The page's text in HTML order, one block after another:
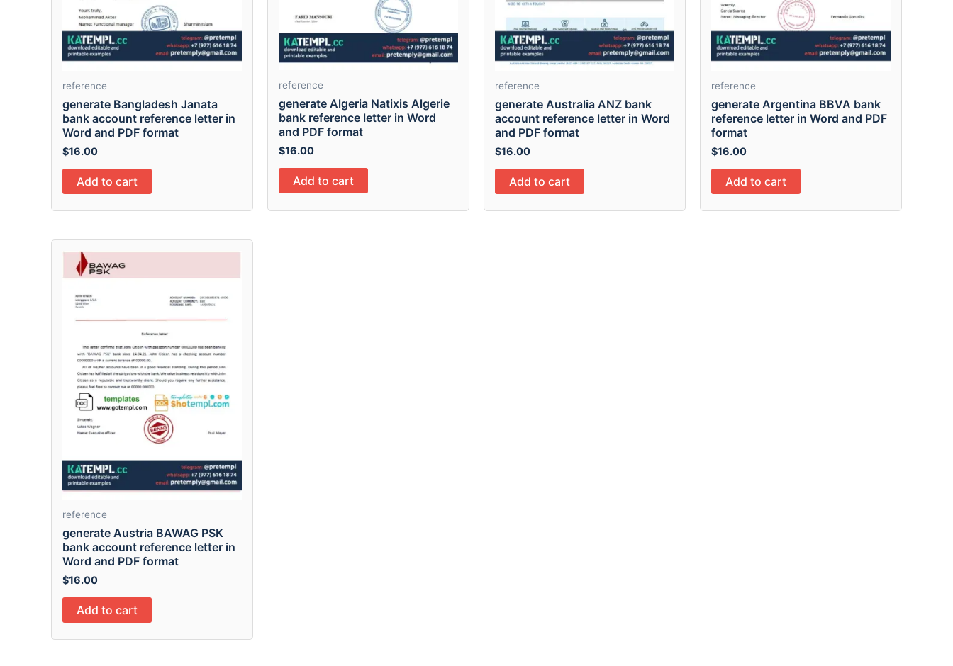
reference
generate Bangladesh Janata
bank account reference letter in
Word and PDF format
$16.00
Add to cart
reference
generate Algeria Natixis Algerie
bank reference letter in Word
and PDF format
$16.00
Add to cart
reference
generate Australia ANZ bank
account reference letter in Word
and PDF format
$16.00
Add to cart
reference
generate Argentina BBVA bank
reference letter in Word and PDF
format
$16.00
Add to cart
reference
generate Austria BAWAG PSK
bank account reference letter in
Word and PDF format
$16.00
Add to cart